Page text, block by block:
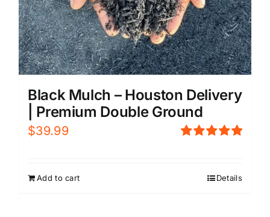
Black Mulch – Houston Delivery
| Premium Double Ground
$39.99
Add to cart Details